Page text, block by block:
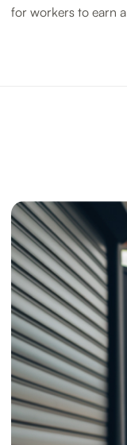
for workers to earn